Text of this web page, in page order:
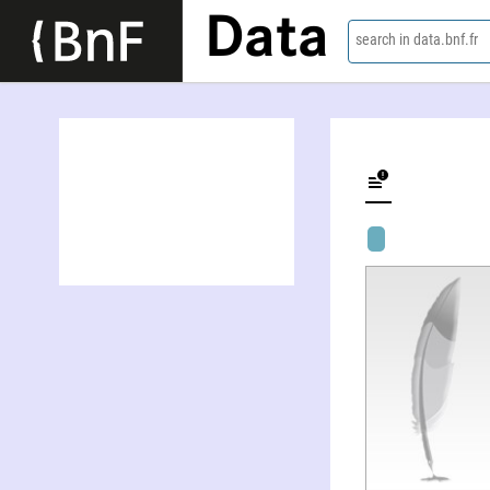
Data search in data.bnf.fr